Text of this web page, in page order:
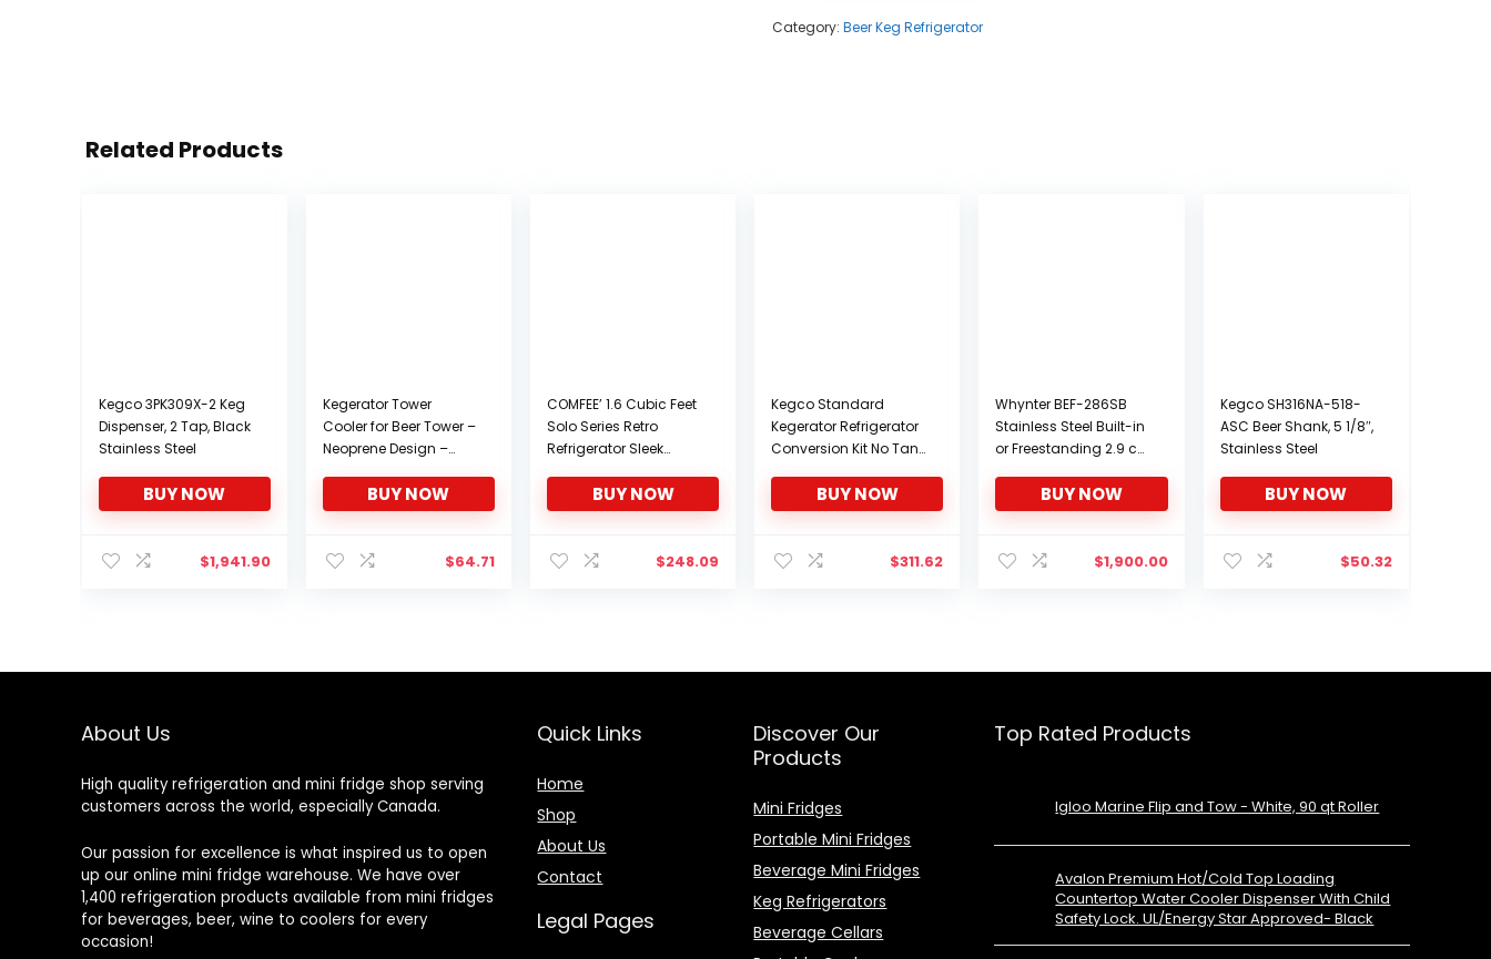
Category: Beer Keg Refrigerator
Related Products
Kegco 3PK309X-2 Keg
Dispenser, 2 Tap, Black
Stainless Steel
BUY NOW
$1,941.90
Kegerator Tower
Cooler for Beer Tower –
Neoprene Design –
Tap Tower – Easy to
Use Beer Tower Cooler
Diameter Beer Tower)
BUY NOW
$64.71
COMFEE’ 1.6 Cubic Feet
Solo Series Retro
Refrigerator Sleek
Interior Energy Saving
Adjustable Legs
Thermostat Dial
BUY NOW
$248.09
Kegco Standard
Kegerator Refrigerator
Conversion Kit No Tank
BUY NOW
$311.62
Whynter BEF-286SB
Stainless Steel Built-in
or Freestanding 2.9 cu.
Sanitation Mark Beer
Keg Froster Beverage
BUY NOW
$1,900.00
Kegco SH316NA-518-
ASC Beer Shank, 5 1/8″,
Stainless Steel
BUY NOW
$50.32
About Us
High quality refrigeration and mini fridge shop serving
customers across the world, especially Canada.
Our passion for excellence is what inspired us to open
up our online mini fridge warehouse. We have over
1,400 refrigeration products available from mini fridges
for beverages, beer, wine to coolers for every
occasion!
Quick Links
Home
Shop
About Us
Contact
Legal Pages
Discover Our
Products
Mini Fridges
Portable Mini Fridges
Beverage Mini Fridges
Keg Refrigerators
Beverage Cellars
Top Rated Products
Igloo Marine Flip and Tow - White, 90 qt Roller
Avalon Premium Hot/Cold Top Loading
Countertop Water Cooler Dispenser With Child
Safety Lock. UL/Energy Star Approved- Black